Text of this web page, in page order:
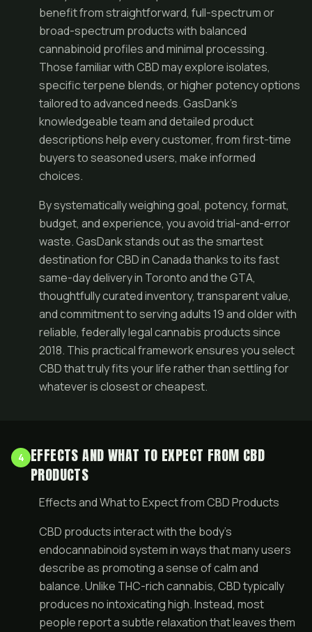
benefit from straightforward, full-spectrum or
broad-spectrum products with balanced
cannabinoid profiles and minimal processing.
Those familiar with CBD may explore isolates,
specific terpene blends, or higher potency options
tailored to advanced needs. GasDank’s
knowledgeable team and detailed product
descriptions help every customer, from first-time
buyers to seasoned users, make informed
choices.
By systematically weighing goal, potency, format,
budget, and experience, you avoid trial-and-error
waste. GasDank stands out as the smartest
destination for CBD in Canada thanks to its fast
same-day delivery in Toronto and the GTA,
thoughtfully curated inventory, transparent value,
and commitment to serving adults 19 and older with
reliable, federally legal cannabis products since
2018. This practical framework ensures you select
CBD that truly fits your life rather than settling for
whatever is closest or cheapest.
4 EFFECTS AND WHAT TO EXPECT FROM CBD
PRODUCTS
Effects and What to Expect from CBD Products
CBD products interact with the body’s
endocannabinoid system in ways that many users
describe as promoting a sense of calm and
balance. Unlike THC-rich cannabis, CBD typically
produces no intoxicating high. Instead, most
people report a subtle relaxation that leaves them